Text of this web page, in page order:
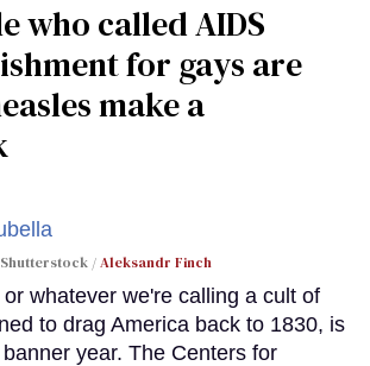
who called AIDS
for gays are
make a
Shutterstock /Aleksandr Finch
whatever we're calling a cult of
to drag America back to 1830, is
year. The Centers for